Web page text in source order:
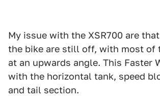
My issue with the XSR700 are
the bike are still off, with most of
at an upwards angle. This Faster
with the horizontal tank, speed
and tail section.